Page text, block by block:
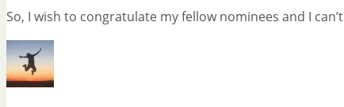
So, I wish to congratulate my fellow nominees and I